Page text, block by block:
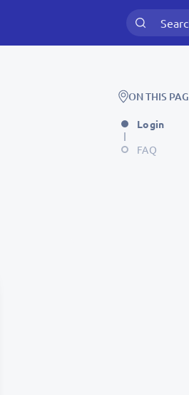
ON THIS
Login
FAQ